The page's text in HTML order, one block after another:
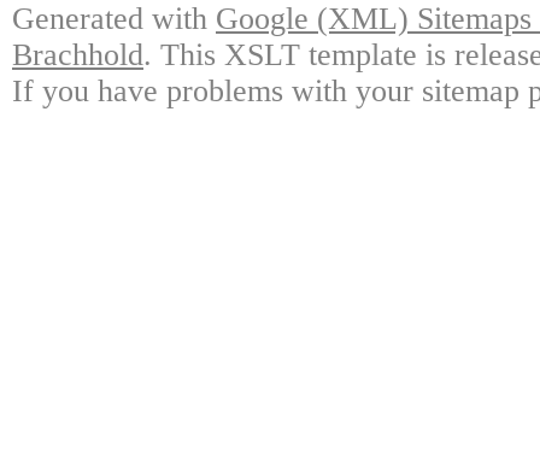
Generated with Google (XML)
Brachhold. This XSLT template is
If you have problems with your sitemap